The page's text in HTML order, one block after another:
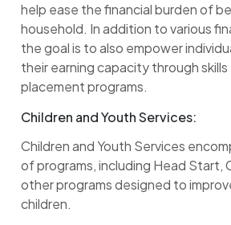
help ease the financial burden of
household. In addition to various
the goal is to also empower
their earning capacity through skills
placement programs.
Children and Youth Services:
Children and Youth Services
of programs, including Head Start,
other programs designed to
children.